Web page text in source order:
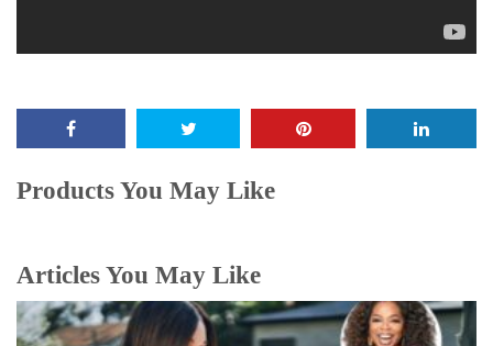
Products You May Like
Articles You May Like